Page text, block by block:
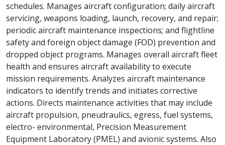
schedules. Manages aircraft configuration; daily aircraft
servicing, weapons loading, launch, recovery, and repair;
periodic aircraft maintenance inspections; and flightline
safety and foreign object damage (FOD) prevention and
dropped object programs. Manages overall aircraft fleet
health and ensures aircraft availability to execute
mission requirements. Analyzes aircraft maintenance
indicators to identify trends and initiates corrective
actions. Directs maintenance activities that may include
aircraft propulsion, pneudraulics, egress, fuel systems,
electro- environmental, Precision Measurement
Equipment Laboratory (PMEL) and avionic systems. Also